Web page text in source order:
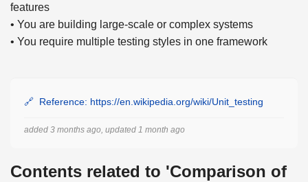
features
• You are building large-scale or complex systems
• You require multiple testing styles in one framework
Reference: https://en.wikipedia.org/wiki/Unit_testing
added 3 months ago, updated 1 month ago
Contents related to 'Comparison of